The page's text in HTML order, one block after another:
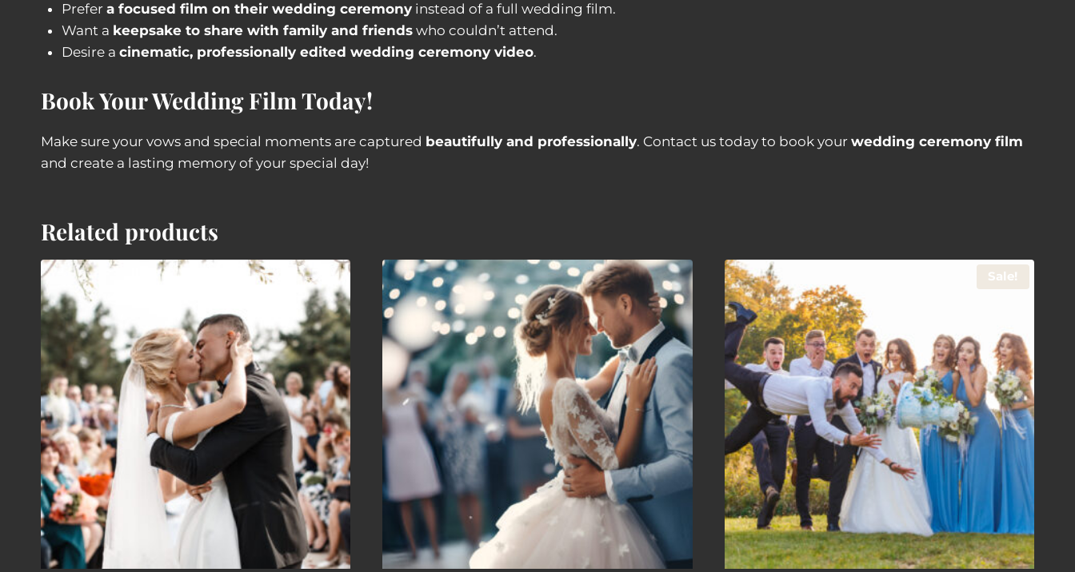
Prefer a focused film on their wedding ceremonyinstead of a full wedding film.
Want a keepsake to share with family and friendswho couldn’t attend.
Desire a cinematic, professionally edited wedding ceremony video.
Book Your Wedding Film Today!
Make sure your vows and special moments are captured beautifully and professionally. Contact us today to book your wedding ceremony film
and create a lasting memory of your special day!
Related products
Sale!